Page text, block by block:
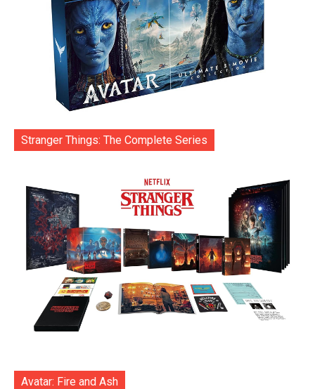
Stranger Things: The Complete Series
Avatar: Fire and Ash